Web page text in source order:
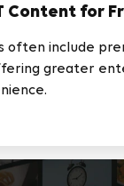
Content for
often include
greater